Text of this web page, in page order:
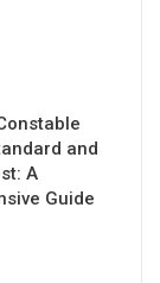
and
A
Guide